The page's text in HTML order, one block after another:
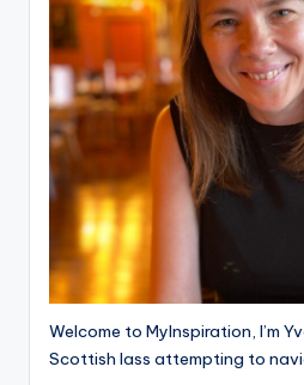
Welcome to MyInspiration, I’m
Scottish lass attempting to